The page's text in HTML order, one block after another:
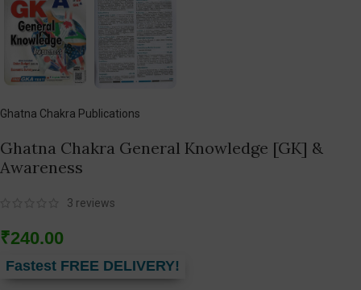
Ghatna Chakra Publications
Ghatna Chakra General Knowledge [GK] &
Awareness
3 reviews
₹240.00
Fastest FREE DELIVERY!